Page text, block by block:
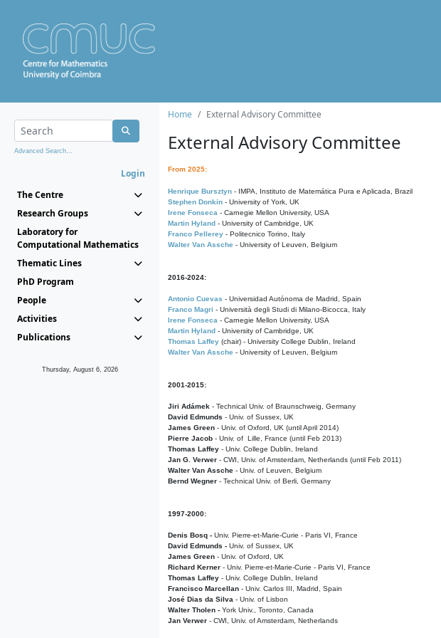
Advanced Search...
Login
The Centre
Research Groups
Laboratory for
Computational Mathematics
Thematic Lines
PhD Program
People
Activities
Publications
Thursday, August 6, 2026
Home External Advisory Committee
External Advisory Committee
From 2025:
Henrique Bursztyn - IMPA, Instituto de Matemática Pura e Aplicada, Brazil
Stephen Donkin - University of York, UK
Irene Fonseca - Carnegie Mellon University, USA
Martin Hyland - University of Cambridge, UK
Franco Pellerey - Politecnico Torino, Italy
Walter Van Assche - University of Leuven, Belgium
2016-2024:
Antonio Cuevas - Universidad Autónoma de Madrid, Spain
Franco Magri - Università degli Studi di Milano-Bicocca, Italy
Irene Fonseca - Carnegie Mellon University, USA
Martin Hyland - University of Cambridge, UK
Thomas Laffey (chair) - University College Dublin, Ireland
Walter Van Assche - University of Leuven, Belgium
2001-2015:
Jiri Adámek - Technical Univ. of Braunschweig, Germany
David Edmunds - Univ. of Sussex, UK
James Green - Univ. of Oxford, UK (until April 2014)
Pierre Jacob - Univ. of Lille, France (until Feb 2013)
Thomas Laffey - Univ. College Dublin, Ireland
Jan G. Verwer - CWI, Univ. of Amsterdam, Netherlands (until Feb 2011)
Walter Van Assche - Univ. of Leuven, Belgium
Bernd Wegner - Technical Univ. of Berli, Germany
1997-2000:
Denis Bosq - Univ. Pierre-et-Marie-Curie - Paris VI, France
David Edmunds - Univ. of Sussex, UK
James Green - Univ. of Oxford, UK
Richard Kerner - Univ. Pierre-et-Marie-Curie - Paris VI, France
Thomas Laffey - Univ. College Dublin, Ireland
Francisco Marcellan - Univ. Carlos III, Madrid, Spain
José Dias da Silva - Univ. of Lisbon
Walter Tholen - York Univ., Toronto, Canada
Jan Verwer - CWI, Univ. of Amsterdam, Netherlands